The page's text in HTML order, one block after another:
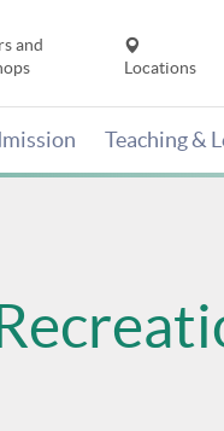
and
Locations
Teaching &